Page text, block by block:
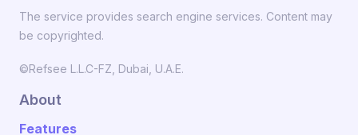
The service provides search engine services. Content may
be copyrighted.
©Refsee L.L.C-FZ, Dubai, U.A.E.
About
Features